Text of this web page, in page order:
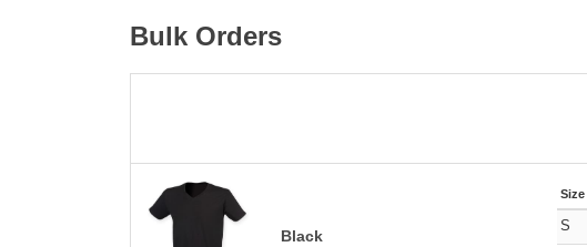
Bulk Orders
Black
Size
S